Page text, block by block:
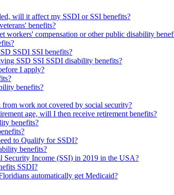
will it affect my SSDI or SSI benefits?
benefits?
compensation or other public disability
SSDI SSI benefits?
SSD SSI SSDI disability benefits?
I apply?
benefits?
work not covered by social security?
age, will I then receive retirement benefits?
benefits?
to Qualify for SSDI?
benefits?
Security Income (SSI) in 2019 in the USA?
SSDI?
automatically get Medicaid?